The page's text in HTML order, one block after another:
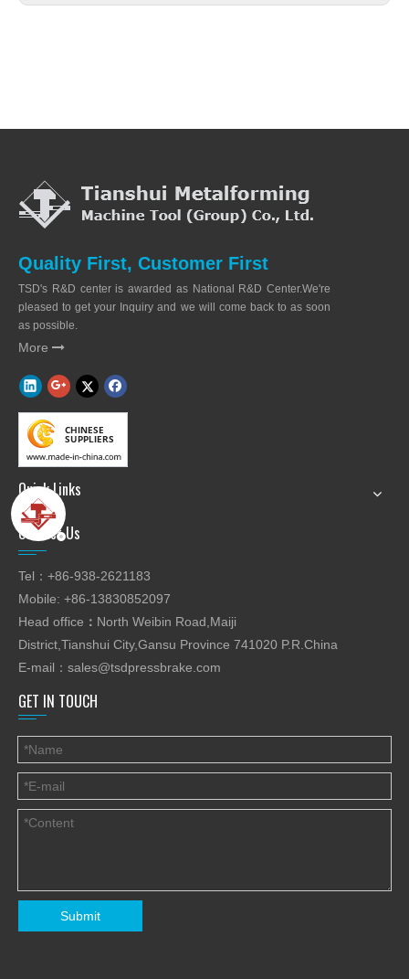
Quality First, Customer First
TSD's R&D center is awarded as National R&D Center.We're
pleased to get your Inquiry and we will come back to as soon
as possible.
More 
Quick Links
Contact Us
Tel：+86-938-2621183
Mobile: +86-13830852097
Head office ： North Weibin Road,Maiji
District,Tianshui City,Gansu Province 741020 P.R.China
E-mail： sales@tsdpressbrake.com
GET IN TOUCH
Submit